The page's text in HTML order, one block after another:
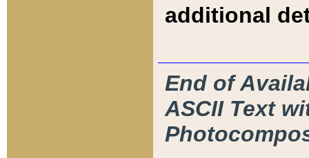
additional
End of
ASCII Text